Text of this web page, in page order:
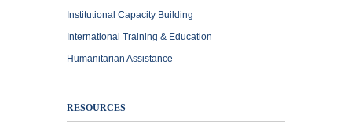
Institutional Capacity Building
International Training & Education
Humanitarian Assistance
RESOURCES